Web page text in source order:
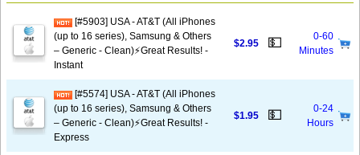
[#5903] USA - AT&T (All iPhones
(up to 16 series), Samsung & Others
– Generic - Clean)⚡️Great Results! -
Instant
$2.95 💵
0-60
Minutes
[#5574] USA - AT&T (All iPhones
(up to 16 series), Samsung & Others
– Generic - Clean)⚡️Great Results! -
Express
$1.95 💵
0-24
Hours